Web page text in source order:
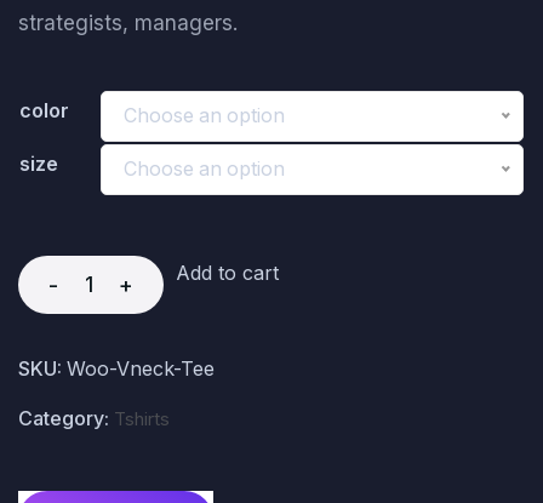
strategists, managers.
color
Choose an option
size
Choose an option
- + Add to cart
SKU: Woo-Vneck-Tee
Category: Tshirts